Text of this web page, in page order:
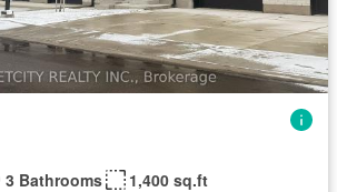
3 Bathrooms 1,400 sq.ft